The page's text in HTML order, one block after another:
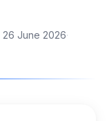
26 June 2026·